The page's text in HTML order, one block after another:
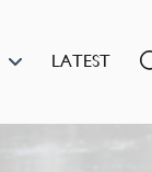
LATEST